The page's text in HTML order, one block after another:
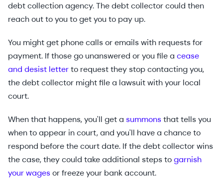
debt collection agency. The debt collector could then
reach out to you to get you to pay up.
You might get phone calls or emails with requests for
payment. If those go unanswered or you file a cease
and desist letterto request they stop contacting you,
the debt collector might file a lawsuit with your local
court.
When that happens, you'll get a summonsthat tells you
when to appear in court, and you'll have a chance to
respond before the court date. If the debt collector wins
the case, they could take additional steps togarnish
your wagesor freeze your bank account.